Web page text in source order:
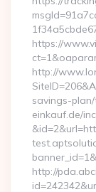
https://
http://
savings-
einkauf.de/
http://